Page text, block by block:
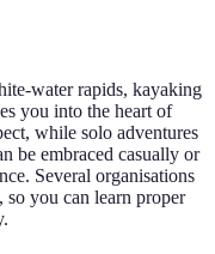
water rapids, kayaking
you into the heart of
while solo adventures
be embraced casually or
Several organisations
you can learn proper